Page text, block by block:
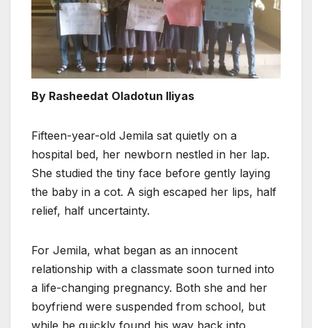
By Rasheedat Oladotun Iliyas
Fifteen-year-old Jemila sat quietly on a
hospital bed, her newborn nestled in her lap.
She studied the tiny face before gently laying
the baby in a cot. A sigh escaped her lips, half
relief, half uncertainty.
For Jemila, what began as an innocent
relationship with a classmate soon turned into
a life-changing pregnancy. Both she and her
boyfriend were suspended from school, but